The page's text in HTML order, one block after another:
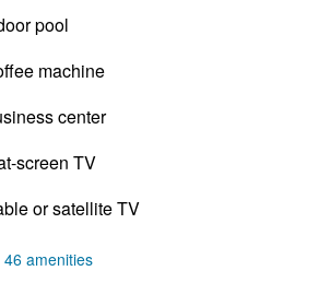
pool
machine
center
screen TV
or satellite TV
amenities